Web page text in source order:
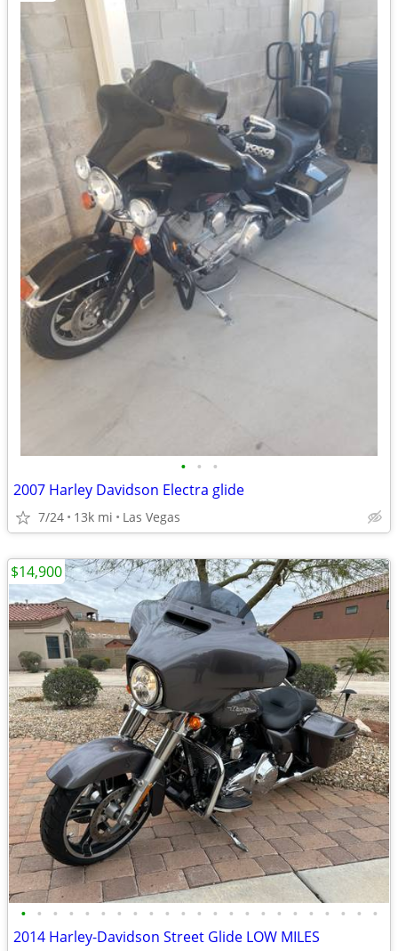
• • •
2007 Harley Davidson Electra glide
7/24 13k mi Las Vegas
• • • • • • • • • • • • • • • • • • • • • • •
2014 Harley-Davidson Street Glide LOW MILES
$14,900